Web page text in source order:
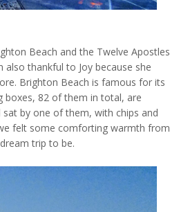
Beach and the Twelve Apostles
also thankful to Joy because she
Brighton Beach is famous for its
boxes, 82 of them in total, are
by one of them, with chips and
felt some comforting warmth from
trip to be.